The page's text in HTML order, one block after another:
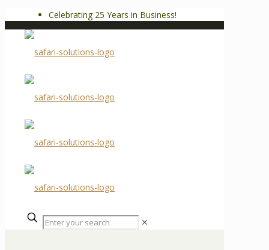
Celebrating 25 Years in Business!
✕